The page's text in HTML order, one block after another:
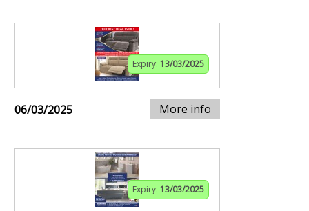
Expiry: 13/03/2025
06/03/2025 More info
Expiry: 13/03/2025